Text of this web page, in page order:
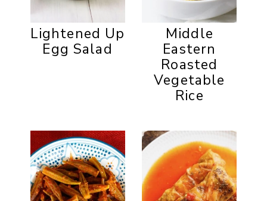
Lightened Up
Egg Salad
Middle
Eastern
Roasted
Vegetable
Rice